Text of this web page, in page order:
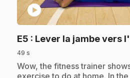
play_circle
E5 : Lever la jambe vers
49 s
.Wow, the fitness trainer